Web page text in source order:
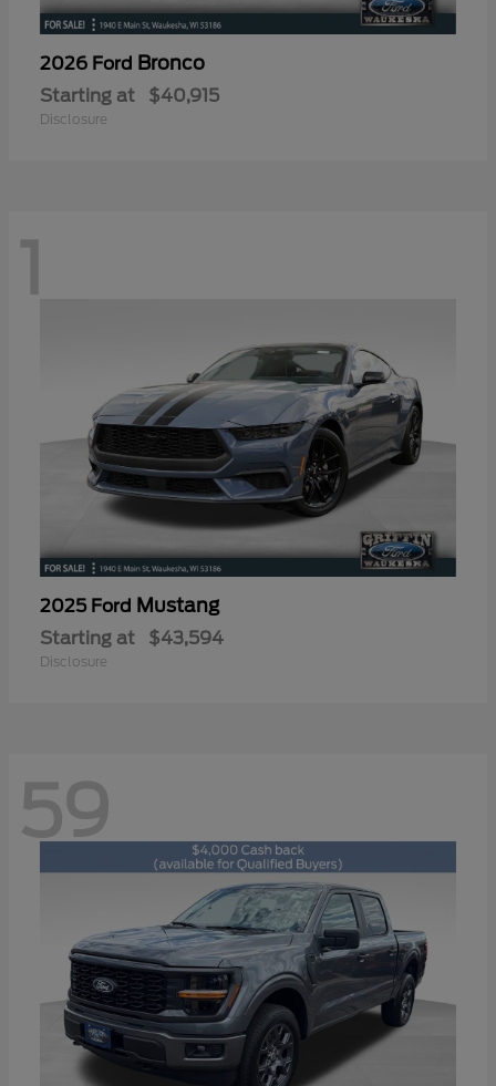
2026 Ford Bronco
Starting at $40,915
Disclosure
1
2025 Ford Mustang
Starting at $43,594
Disclosure
59